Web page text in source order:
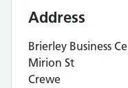
Address
Brierley Business
Mirion St
Crewe